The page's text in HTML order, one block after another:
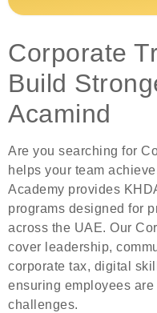
Corporate
Build
Acamind
Are you searching for
helps your team
Academy provides
programs designed for
across the UAE. Our
cover leadership,
corporate tax, digital
ensuring employees are
challenges.